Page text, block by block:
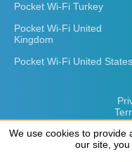
Pocket Wi-Fi Turkey
Pocket Wi-Fi United
Kingdom
Pocket Wi-Fi United States
We use cookies to provide
our site,
We use cookies to provide
our site,